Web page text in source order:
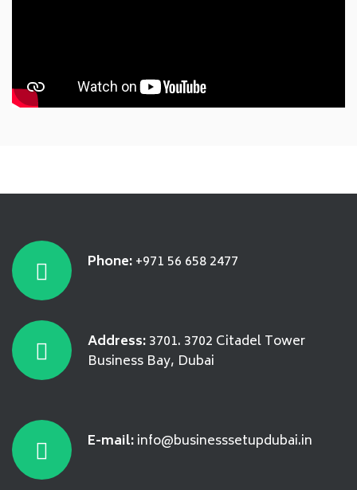
Phone:+971 56 658 2477
Address:3701. 3702 Citadel Tower
Business Bay, Dubai
E-mail:info@businesssetupdubai.in